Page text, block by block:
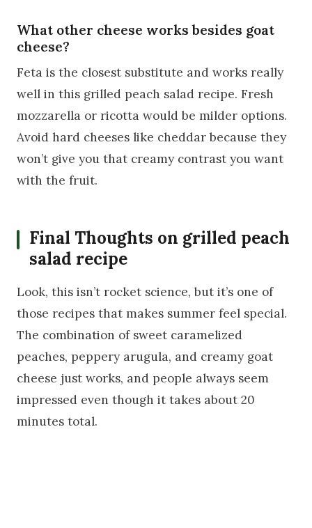
What other cheese works besides goat
cheese?
Feta is the closest substitute and works really
well in this grilled peach salad recipe. Fresh
mozzarella or ricotta would be milder options.
Avoid hard cheeses like cheddar because they
won’t give you that creamy contrast you want
with the fruit.
Final Thoughts on grilled peach
salad recipe
Look, this isn’t rocket science, but it’s one of
those recipes that makes summer feel special.
The combination of sweet caramelized
peaches, peppery arugula, and creamy goat
cheese just works, and people always seem
impressed even though it takes about 20
minutes total.